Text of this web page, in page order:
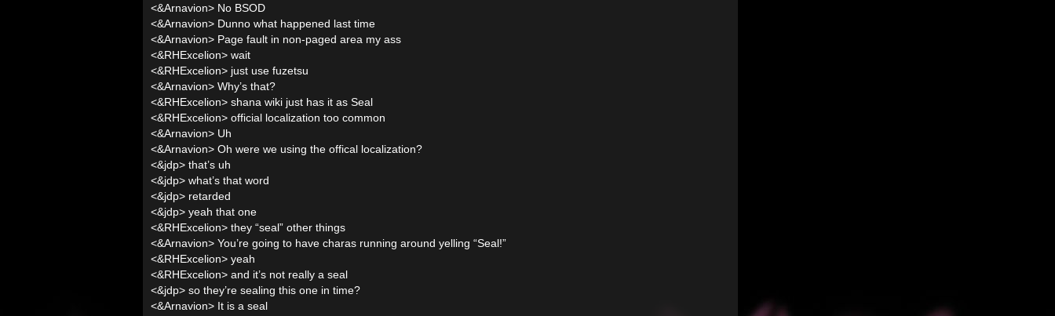
<&Arnavion> No BSOD
<&Arnavion> Dunno what happened last time
<&Arnavion> Page fault in non-paged area my ass
<&RHExcelion> wait
<&RHExcelion> just use fuzetsu
<&Arnavion> Why’s that?
<&RHExcelion> shana wiki just has it as Seal
<&RHExcelion> official localization too common
<&Arnavion> Uh
<&Arnavion> Oh were we using the offical localization?
<&jdp> that’s uh
<&jdp> what’s that word
<&jdp> retarded
<&jdp> yeah that one
<&RHExcelion> they “seal” other things
<&Arnavion> You’re going to have charas running around yelling “Seal!”
<&RHExcelion> yeah
<&RHExcelion> and it’s not really a seal
<&jdp> so they’re sealing this one in time?
<&Arnavion> It is a seal